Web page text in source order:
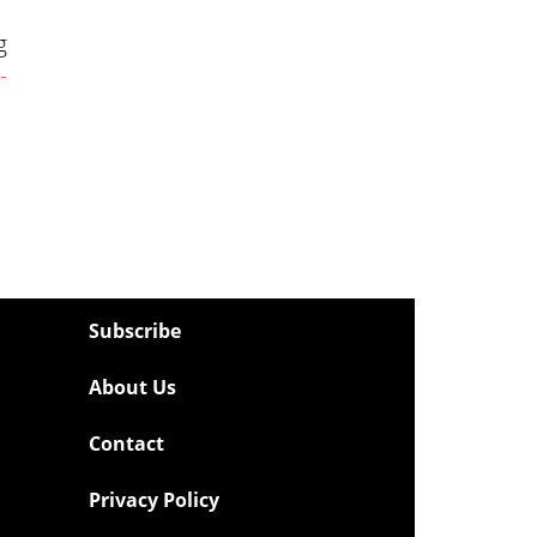
Subscribe
About Us
Contact
Privacy Policy